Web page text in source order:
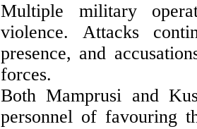
Multiple military
violence. Attacks
presence, and
forces.
Both Mamprusi and
personnel of favouring